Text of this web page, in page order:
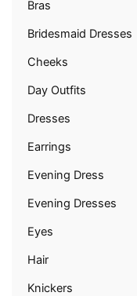
Bras
Bridesmaid Dresses
Cheeks
Day Outfits
Dresses
Earrings
Evening Dress
Evening Dresses
Eyes
Hair
Knickers